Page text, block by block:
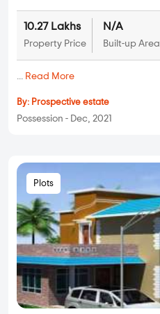
10.27 Lakhs
Property Price
N/A
Built-up Area
... Read More
By: Prospective estate
Possession - Dec, 2021
Plots